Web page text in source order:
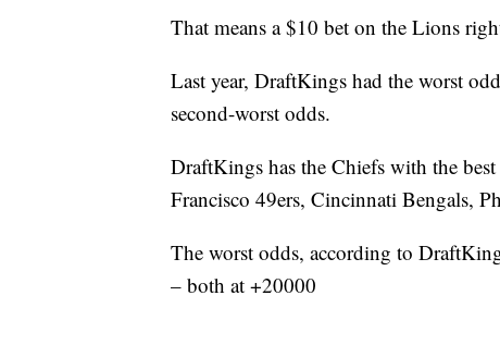
That means a $10 bet on the Lions
Last year, DraftKings had the worst
second-worst odds.
DraftKings has the Chiefs with the
Francisco 49ers, Cincinnati Bengals,
The worst odds, according to
– both at +20000